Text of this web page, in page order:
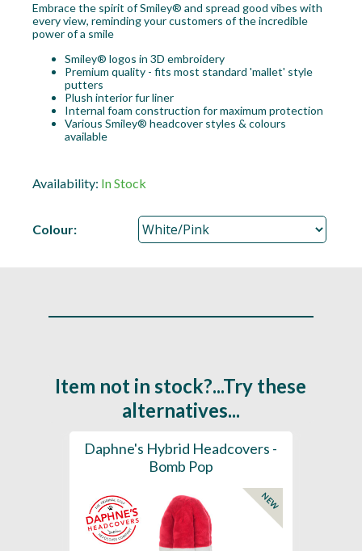
Embrace the spirit of Smiley® and spread good vibes with
every view, reminding your customers of the incredible
power of a smile
Smiley® logos in 3D embroidery
Premium quality - fits most standard 'mallet' style
putters
Plush interior fur liner
Internal foam construction for maximum protection
Various Smiley® headcover styles & colours
available
Availability: In Stock
Colour:
Item not in stock?...Try these
alternatives...
Daphne's Hybrid Headcovers -
Bomb Pop
NEW